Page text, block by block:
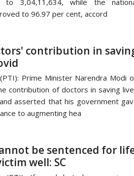
to 96.97 per cent, accord
contribution in
Prime Minister Narendra Modi
contribution of doctors in saving
asserted that his government
to augmenting hea
be sentenced for
well: SC